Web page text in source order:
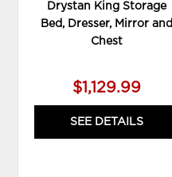
Drystan King Storage
Bed, Dresser, Mirror and
Chest
$1,129.99
SEE DETAILS